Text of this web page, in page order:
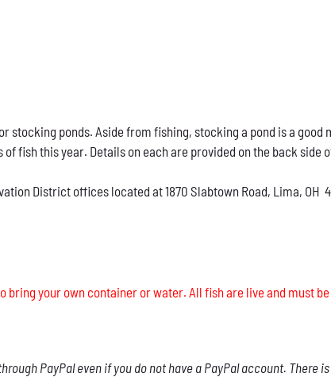
stocking ponds. Aside from fishing, stocking a pond is a
fish this year. Details on each are provided on the back side
District offices located at 1870 Slabtown Road, Lima, OH
your own container or water. All fish are live and must
PayPal even if you do not have a PayPal account. There